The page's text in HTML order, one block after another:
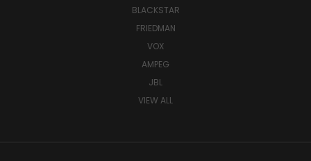
BLACKSTAR
FRIEDMAN
VOX
AMPEG
JBL
VIEW ALL